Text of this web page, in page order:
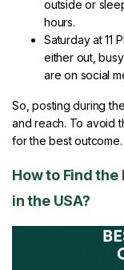
outside or
hours.
Saturday at 11
either out,
are on social
So, posting during
and reach. To avoid
for the best outcome.
How to Find
in the USA?